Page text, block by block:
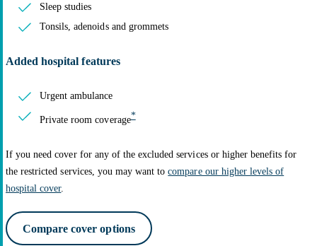
Sleep studies
Tonsils, adenoids and grommets
Added hospital features
Urgent ambulance
Private room coverage*
If you need cover for any of the excluded services or higher benefits for
the restricted services, you may want tocompare our higher levels of
hospital cover.
Compare cover options